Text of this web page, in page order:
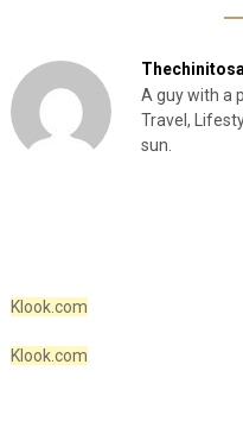
A guy with a
Travel,
sun.
Klook.com
Klook.com